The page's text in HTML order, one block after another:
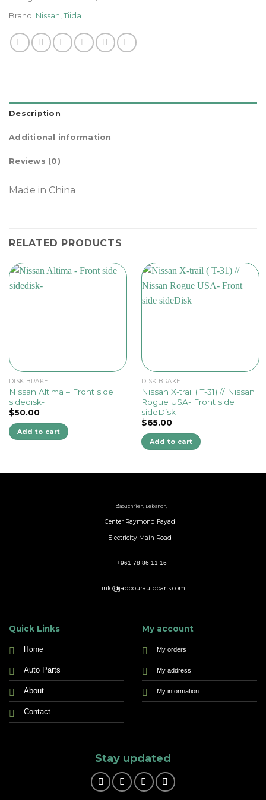
Brand: Nissan, Tiida
Description
Additional information
Reviews (0)
Made in China
RELATED PRODUCTS
DISK BRAKE
Nissan Altima – Front side
sidedisk-
$50.00
Add to cart
DISK BRAKE
Nissan X-trail ( T-31) // Nissan
Rogue USA- Front side
sideDisk
$65.00
Add to cart
Baouchrieh, Lebanon,
Center Raymond Fayad
Electricity Main Road
+961 78 86 11 16
info@jabbourautoparts.com
Quick Links
Home
Auto Parts
About
Contact
My account
My orders
My address
My information
Stay updated